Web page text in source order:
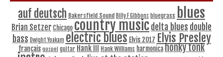
auf deutsch Bakersfield Sound Billy F Gibbons bluegrass blues
Brian Setzer Chicago country musicdelta blues double
bass Dwight Yoakam electric blues Elvis 2017 Elvis Presley
français gospel guitar Hank III Hank Williams harmonicahonky tonk